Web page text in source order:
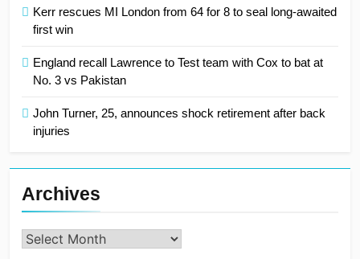
Kerr rescues MI London from 64 for 8 to seal long-awaited
first win
England recall Lawrence to Test team with Cox to bat at
No. 3 vs Pakistan
John Turner, 25, announces shock retirement after back
injuries
Archives
Archives